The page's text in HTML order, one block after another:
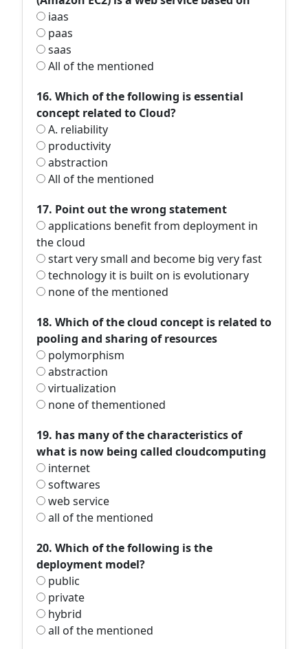
iaas
paas
saas
All of the mentioned
16. Which of the following is essential
concept related to Cloud?
A. reliability
productivity
abstraction
All of the mentioned
17. Point out the wrong statement
applications benefit from deployment in
the cloud
start very small and become big very fast
technology it is built on is evolutionary
none of the mentioned
18. Which of the cloud concept is related to
pooling and sharing of resources
polymorphism
abstraction
virtualization
none of thementioned
19. has many of the characteristics of
what is now being called cloudcomputing
internet
softwares
web service
all of the mentioned
20. Which of the following is the
deployment model?
public
private
hybrid
all of the mentioned